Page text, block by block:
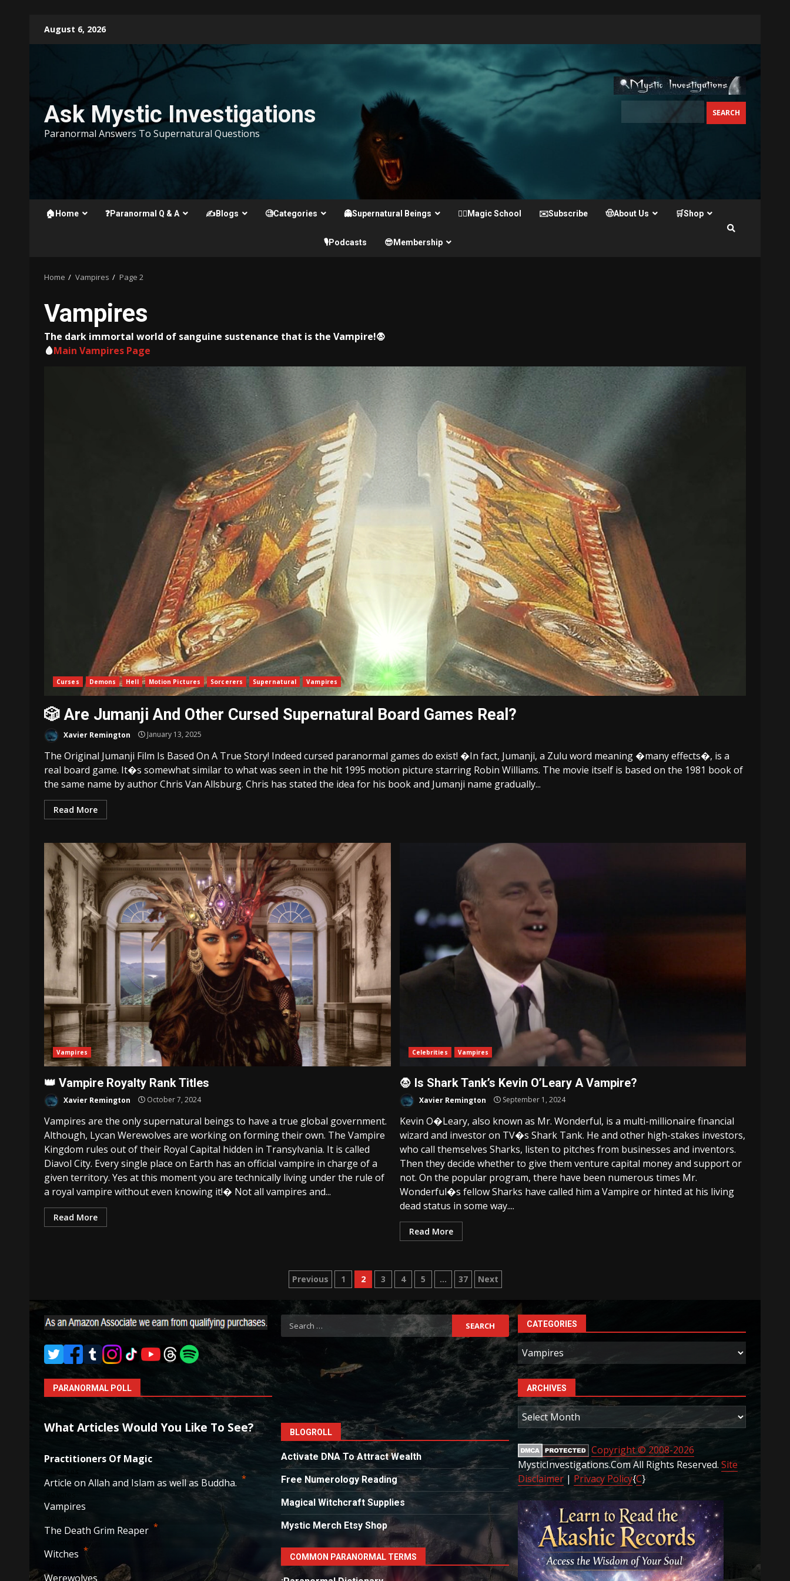
August 6, 2026
Ask Mystic Investigations
Paranormal Answers To Supernatural Questions
🏠Home ❓Paranormal Q & A ✍️Blogs 🧐Categories 👻Supernatural Beings 🧙‍♂️Magic School ✉️Subscribe 🤠About Us 🛒Shop
🎙️Podcasts 😎Membership
Home Vampires Page 2
Vampires
The dark immortal world of sanguine sustenance that is the Vampire!🧛
🩸Main Vampires Page
Curses Demons Hell Motion Pictures Sorcerers Supernatural Vampires
🎲 Are Jumanji And Other Cursed Supernatural Board Games Real?
Xavier Remington January 13, 2025
The Original Jumanji Film Is Based On A True Story! Indeed cursed paranormal games do exist! �In fact, Jumanji, a Zulu word meaning �many effects�, is a
real board game. It�s somewhat similar to what was seen in the hit 1995 motion picture starring Robin Williams. The movie itself is based on the 1981 book of
the same name by author Chris Van Allsburg. Chris has stated the idea for his book and Jumanji name gradually...
Read More
Vampires
👑 Vampire Royalty Rank Titles
Xavier Remington October 7, 2024
Vampires are the only supernatural beings to have a true global government.
Although, Lycan Werewolves are working on forming their own. The Vampire
Kingdom rules out of their Royal Capital hidden in Transylvania. It is called
Diavol City. Every single place on Earth has an official vampire in charge of a
given territory. Yes at this moment you are technically living under the rule of
a royal vampire without even knowing it!� Not all vampires and...
Read More
Celebrities Vampires
🧛 Is Shark Tank’s Kevin O’Leary A Vampire?
Xavier Remington September 1, 2024
Kevin O�Leary, also known as Mr. Wonderful, is a multi-millionaire financial
wizard and investor on TV�s Shark Tank. He and other high-stakes investors,
who call themselves Sharks, listen to pitches from businesses and inventors.
Then they decide whether to give them venture capital money and support or
not. On the popular program, there have been numerous times Mr.
Wonderful�s fellow Sharks have called him a Vampire or hinted at his living
dead status in some way....
Read More
Posts
pagination
Previous 1 2 3 4 5 … 37 Next
PARANORMAL POLL
What Articles Would You Like To See?
Practitioners Of Magic
Article on Allah and Islam as well as Buddha. *
Vampires
The Death Grim Reaper *
Witches *
Werewolves
Search
for:
BLOGROLL
Activate DNA To Attract Wealth
Free Numerology Reading
Magical Witchcraft Supplies
Mystic Merch Etsy Shop
COMMON PARANORMAL TERMS
CATEGORIES
Categories
ARCHIVES
Archives
Copyright © 2008-2026
MysticInvestigations.Com All Rights Reserved. Site
Disclaimer| Privacy Policy{C}